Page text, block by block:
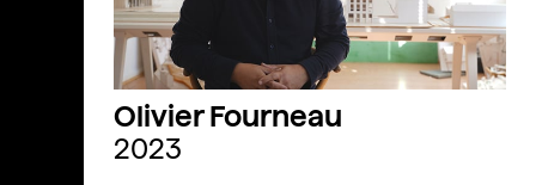
Olivier Fourneau
2023